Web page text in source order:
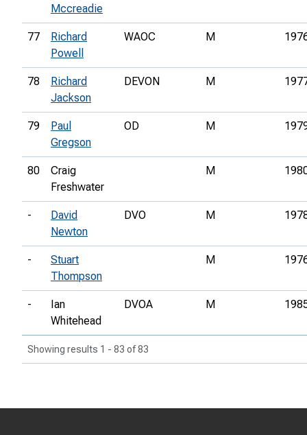
Mccreadie
77
Richard
Powell
WAOC M
78
Richard
Jackson
DEVON M
79
Paul
Gregson
OD M
80
Craig
Freshwater
M
-
David
Newton
DVO M
-
Stuart
Thompson
M
-
Ian
Whitehead
DVOA M
Showing results 1 - 83 of 83